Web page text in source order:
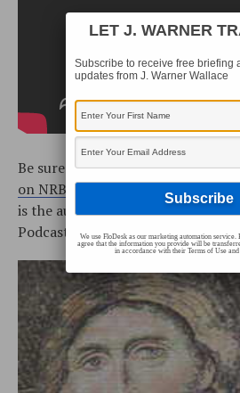
Be sure to watch theCold-Case
on NRBtvevery Monday and
is the audio podcast (the Cold-
Podcast is located oniTunesor
LET J. WARNER
Subscribe to receive free briefing
updates from J. Warner Wallace
We use FloDesk as our marketing automation service.
agree that the information you provide will be
in accordance with their Terms of Use